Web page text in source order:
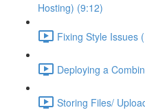
Hosting) (9:12)
Fixing Style Issues
Deploying a
Storing Files/